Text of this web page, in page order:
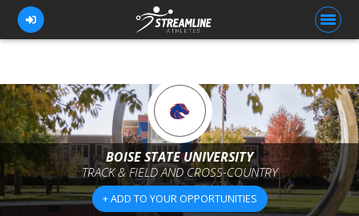
FOR ATHLETES
FOR COACHES
BROWSE TEAMS
BLOG
BOISE STATE UNIVERSITY
TRACK & FIELD AND CROSS-COUNTRY
+ ADD TO YOUR OPPORTUNITIES